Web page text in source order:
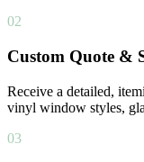
02
Custom Quote &
Receive a detailed,
vinyl window styles,
03